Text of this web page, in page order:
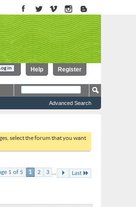
Register
Help
Advanced Search
select the forum that you want
1 of 5 1 2 3 ... Last